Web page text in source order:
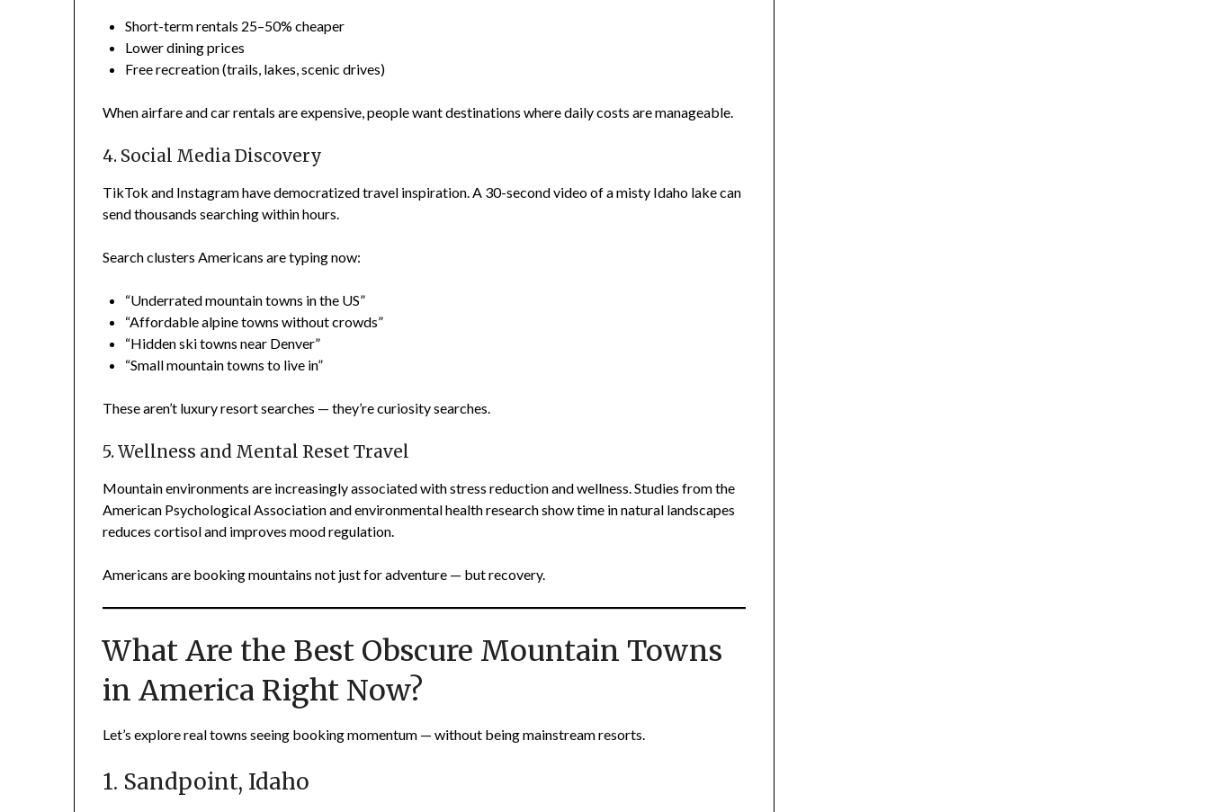
Short-term rentals 25–50% cheaper
Lower dining prices
Free recreation (trails, lakes, scenic drives)
When airfare and car rentals are expensive, people want destinations where daily costs are manageable.
4. Social Media Discovery
TikTok and Instagram have democratized travel inspiration. A 30-second video of a misty Idaho lake can
send thousands searching within hours.
Search clusters Americans are typing now:
“Underrated mountain towns in the US”
“Affordable alpine towns without crowds”
“Hidden ski towns near Denver”
“Small mountain towns to live in”
These aren’t luxury resort searches — they’re curiosity searches.
5. Wellness and Mental Reset Travel
Mountain environments are increasingly associated with stress reduction and wellness. Studies from the
American Psychological Association and environmental health research show time in natural landscapes
reduces cortisol and improves mood regulation.
Americans are booking mountains not just for adventure — but recovery.
What Are the Best Obscure Mountain Towns
in America Right Now?
Let’s explore real towns seeing booking momentum — without being mainstream resorts.
1. Sandpoint, Idaho